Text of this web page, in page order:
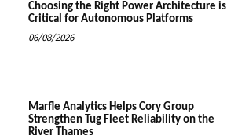
Choosing the Right Power Architecture is
Critical for Autonomous Platforms
06/08/2026
Marfle Analytics Helps Cory Group
Strengthen Tug Fleet Reliability on the
River Thames